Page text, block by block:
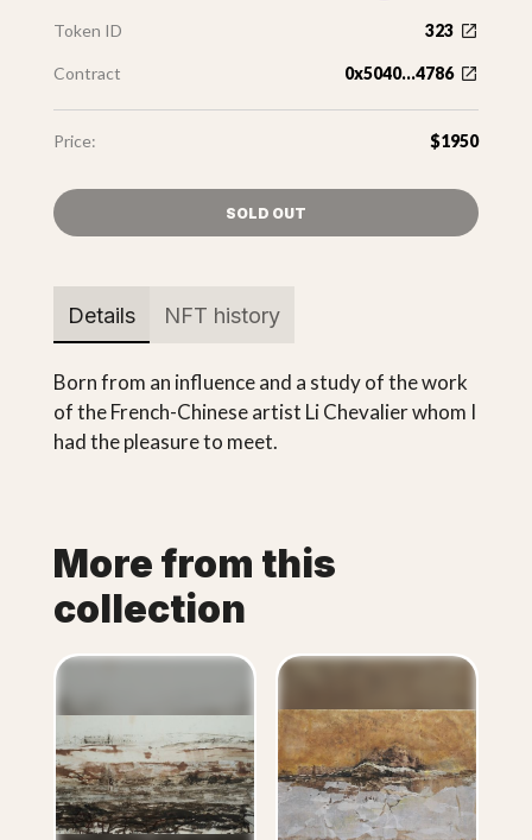
Token ID 323
Contract 0x5040...4786
Price: $1950
SOLD OUT
Details NFT history
Born from an influence and a study of the work
of the French-Chinese artist Li Chevalier whom I
had the pleasure to meet.
More from this
collection